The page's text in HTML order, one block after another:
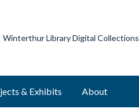
Winterthur Library Digital Collections
& Exhibits About